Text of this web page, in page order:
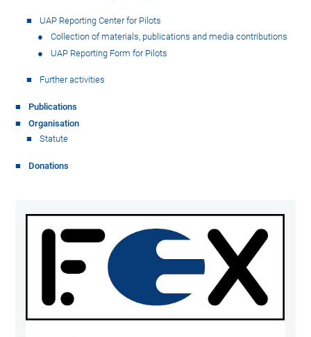
UAP Reporting Center for Pilots
Collection of materials, publications and media contributions
UAP Reporting Form for Pilots
Further activities
Publications
Organisation
Statute
Donations